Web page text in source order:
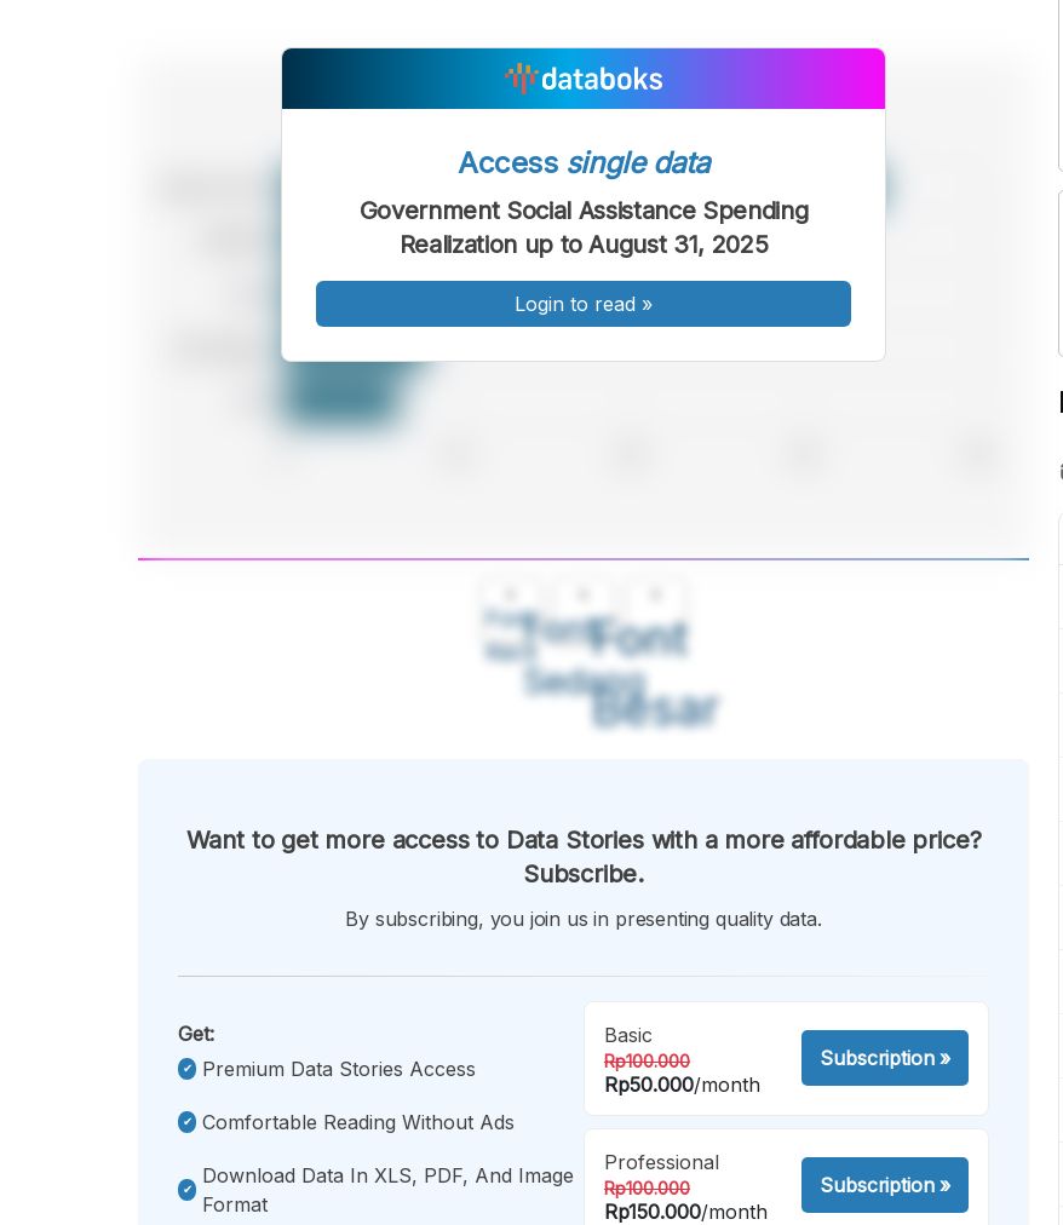
Font
Kecil
Font
Sedang
Font
Besar
Access single data
Government Social Assistance Spending
Realization up to August 31, 2025
Login to read »
Want to get more access to Data Stories with a more affordable price?
Subscribe.
By subscribing, you join us in presenting quality data.
Get:
Premium Data Stories Access
Comfortable Reading Without Ads
Download Data In XLS, PDF, And Image
Format
Basic
Rp100.000
Rp50.000/month
Subscription»
Professional
Rp100.000
Rp150.000/month
Subscription»